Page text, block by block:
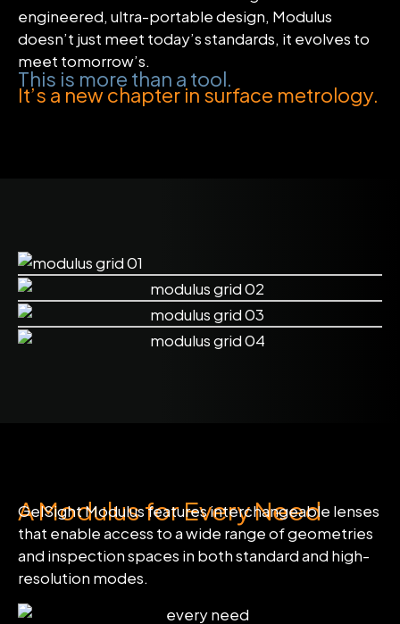
engineered, ultra-portable design, Modulus
doesn’t just meet today’s standards, it evolves to
meet tomorrow’s.
This is more than a tool.
It’s a new chapter in surface metrology.
A Modulus for Every Need
GelSight Modulus features interchangeable lenses
that enable access to a wide range of geometries
and inspection spaces in both standard and high-
resolution modes.